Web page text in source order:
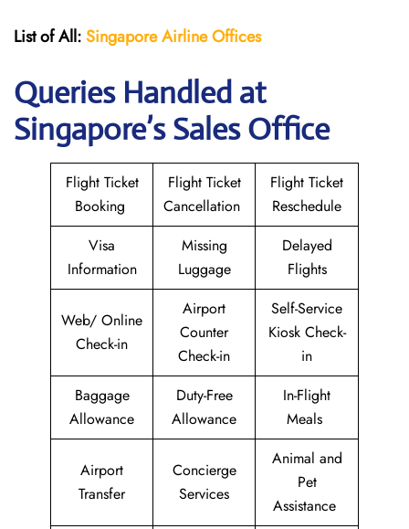
List of All:Singapore Airline Offices
Queries Handled at
Singapore’s Sales Office
Flight Ticket
Booking
Flight Ticket
Cancellation
Flight Ticket
Reschedule
Visa
Information
Missing
Luggage
Delayed
Flights
Web/ Online
Check-in
Airport
Counter
Check-in
Self-Service
Kiosk Check-
in
Baggage
Allowance
Duty-Free
Allowance
In-Flight
Meals
Airport
Transfer
Concierge
Services
Animal and
Pet
Assistance